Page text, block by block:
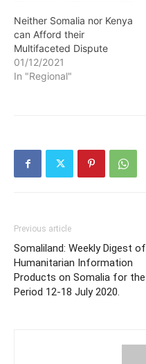
Neither Somalia nor Kenya
can Afford their
Multifaceted Dispute
01/12/2021
In "Regional"
Previous article
Somaliland: Weekly Digest of
Humanitarian Information
Products on Somalia for the
Period 12-18 July 2020.